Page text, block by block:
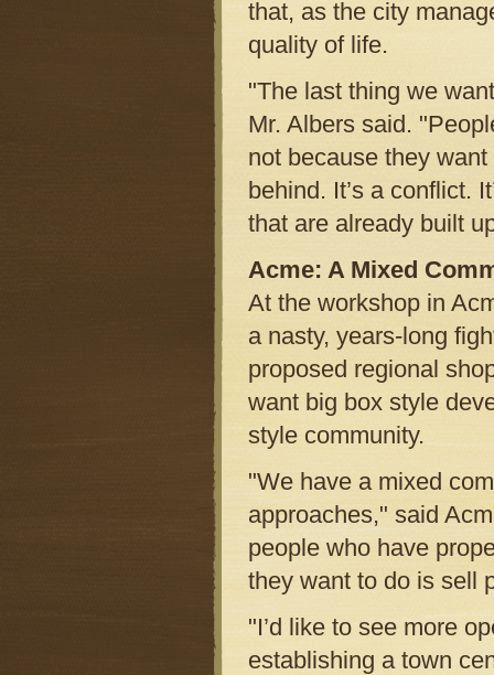
that, as the city
quality of life.
"The last thing we
Mr. Albers said.
not because they
behind. It’s a conflict.
that are already built
Acme: A Mixed
At the workshop in
a nasty, years-long
proposed regional
want big box style
style community.
"We have a mixed
approaches," said
people who have
they want to do is sell
"I’d like to see more
establishing a town